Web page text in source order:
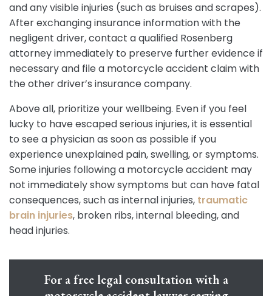
and any visible injuries (such as bruises and scrapes).
After exchanging insurance information with the
negligent driver, contact a qualified Rosenberg
attorney immediately to preserve further evidence if
necessary and file a motorcycle accident claim with
the other driver’s insurance company.
Above all, prioritize your wellbeing. Even if you feel
lucky to have escaped serious injuries, it is essential
to see a physician as soon as possible if you
experience unexplained pain, swelling, or symptoms.
Some injuries following a motorcycle accident may
not immediately show symptoms but can have fatal
consequences, such as internal injuries, traumatic
brain injuries, broken ribs, internal bleeding, and
head injuries.
For a free legal consultation with a